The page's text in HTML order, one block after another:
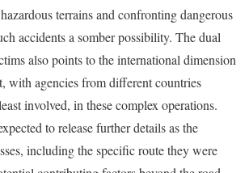
terrains and confronting dangerous
accidents a somber possibility. The dual
also points to the international dimension
with agencies from different countries
involved, in these complex operations.
to release further details as the
including the specific route they were